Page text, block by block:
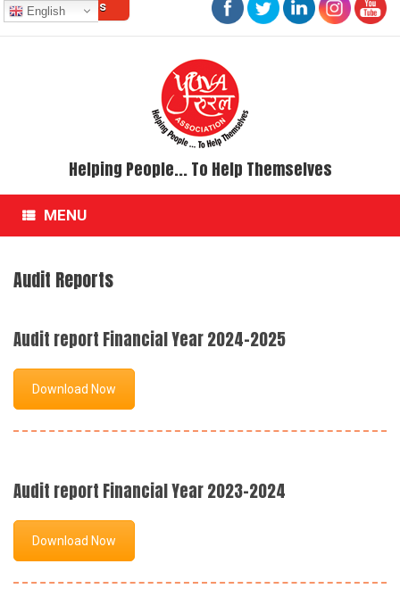
Skip
to
Contact Us
Helping People... To Help Themselves
MENU
Audit Reports
Audit report Financial Year 2024-2025
Download Now
Audit report Financial Year 2023-2024
Download Now
English